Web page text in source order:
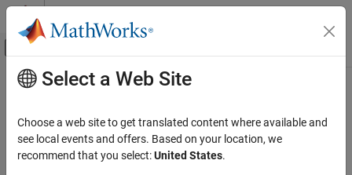
Skip to content
Off-Canvas Navigation Menu Toggle
Documentation Home
Robotics System Toolbox
Motion and Path Planning
Main Content
enforceStateBounds
Limit state to state space bounds
Since R2021b
Select a Web Site
Choose a web site to get translated content where available and
see local events and offers. Based on your location, we
recommend that you select:United States.